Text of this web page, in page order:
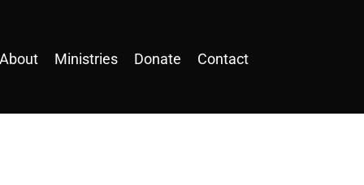
About Ministries Donate Contact